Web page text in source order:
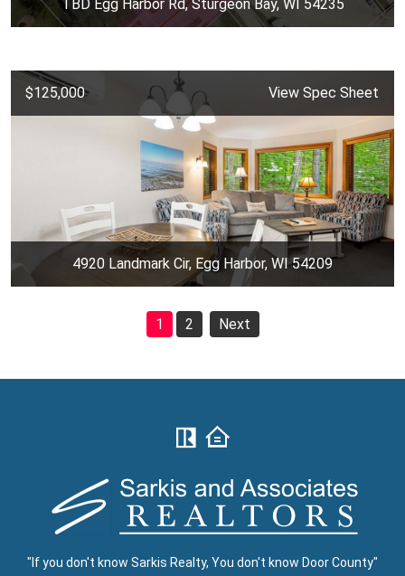
TBD Egg Harbor Rd, Sturgeon Bay, WI 54235
$125,000 View Spec Sheet
4920 Landmark Cir, Egg Harbor, WI 54209
1 2 Next
"If you don't know Sarkis Realty, You don't know Door County"